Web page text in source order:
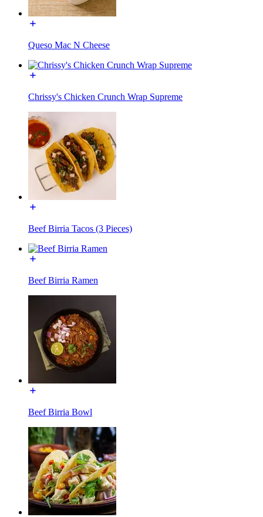
Queso Mac N Cheese
Chrissy's Chicken Crunch Wrap Supreme
Beef Birria Tacos (3 Pieces)
Beef Birria Ramen
Beef Birria Bowl